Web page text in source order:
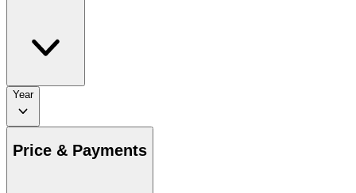
Year
Price & Payments